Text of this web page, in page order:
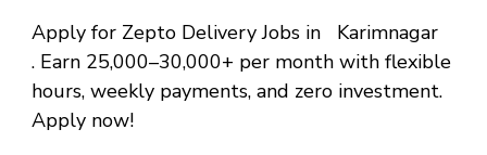
Apply for Zepto Delivery Jobs in Karimnagar
. Earn ₹25,000–₹30,000+ per month with flexible
hours, weekly payments, and zero investment.
Apply now!